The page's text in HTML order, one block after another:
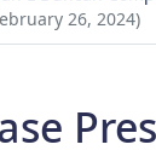
26, 2024)